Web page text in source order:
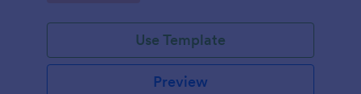
Use Template
Preview